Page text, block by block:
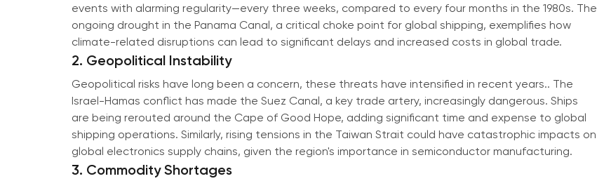
events with alarming regularity—every three weeks, compared to every four months in the 1980s. The
ongoing drought in the Panama Canal, a critical choke point for global shipping, exemplifies how
climate-related disruptions can lead to significant delays and increased costs in global trade.
2. Geopolitical Instability
Geopolitical risks have long been a concern, these threats have intensified in recent years.. The
Israel-Hamas conflict has made the Suez Canal, a key trade artery, increasingly dangerous. Ships
are being rerouted around the Cape of Good Hope, adding significant time and expense to global
shipping operations. Similarly, rising tensions in the Taiwan Strait could have catastrophic impacts on
global electronics supply chains, given the region's importance in semiconductor manufacturing.
3. Commodity Shortages